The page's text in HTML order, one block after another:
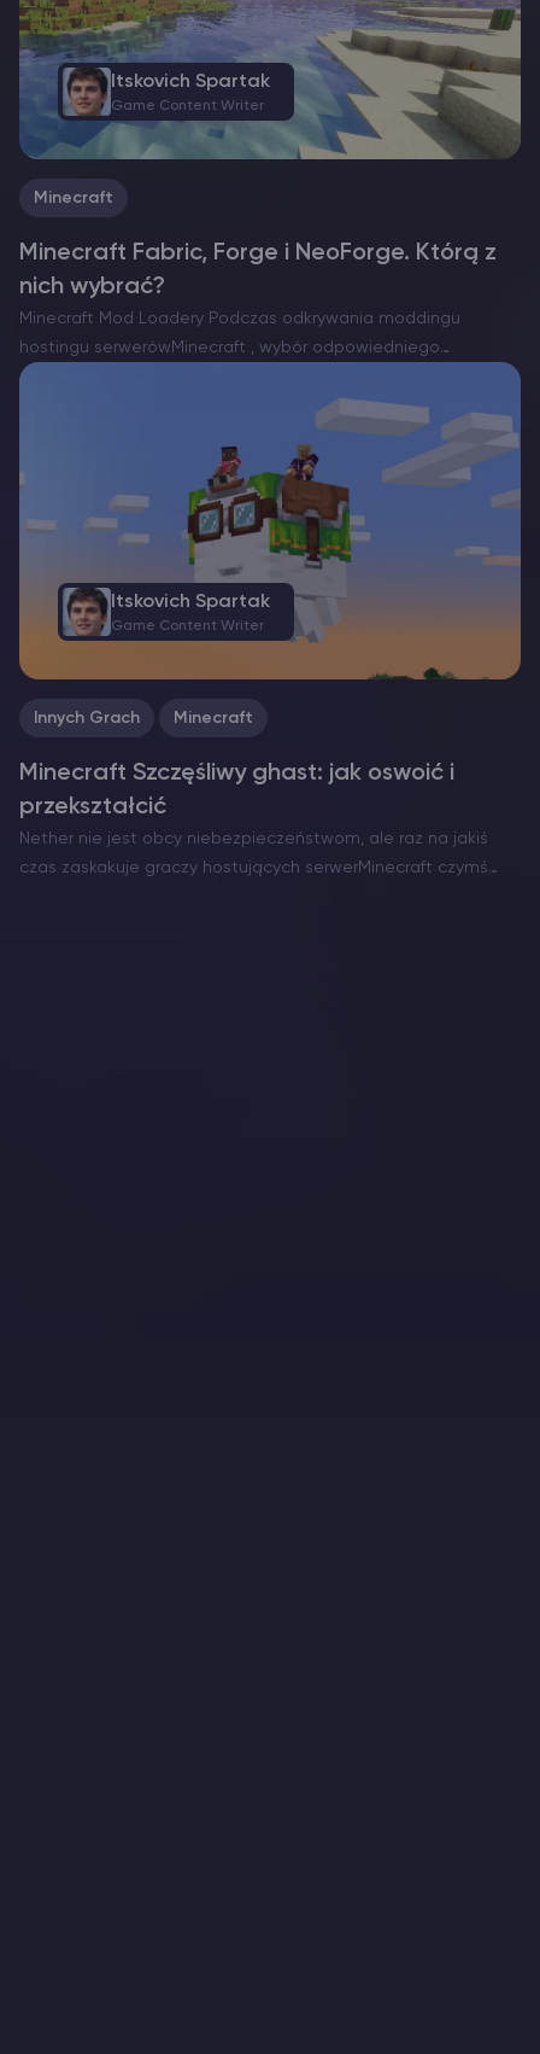
Minecraft
Minecraft Fabric, Forge i NeoForge. Którą z
nich wybrać?
Minecraft Mod Loadery Podczas odkrywania moddingu
hostingu serwerówMinecraft , wybór odpowiedniego
programu ładującego mody jest niezbędny. Obecnie istnieją
trzy znaczące opcje: Forge, Fabric i niedawno powstały
NeoForge. Każdy z nich ma swoje mocne strony i…
Itskovich Spartak
Game Content Writer
Innych Grach Minecraft
Minecraft Szczęśliwy ghast: jak oswoić i
przekształcić
Nether nie jest obcy niebezpieczeństwom, ale raz na jakiś
czas zaskakuje graczy hostujących serwerMinecraft czymś
Itskovich Spartak
Game Content Writer